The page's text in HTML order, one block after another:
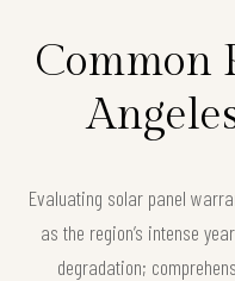
Common
Evaluating solar panel
as the region’s intense
degradation;